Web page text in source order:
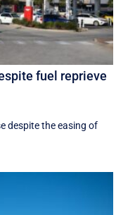
fuel reprieve
despite the easing of